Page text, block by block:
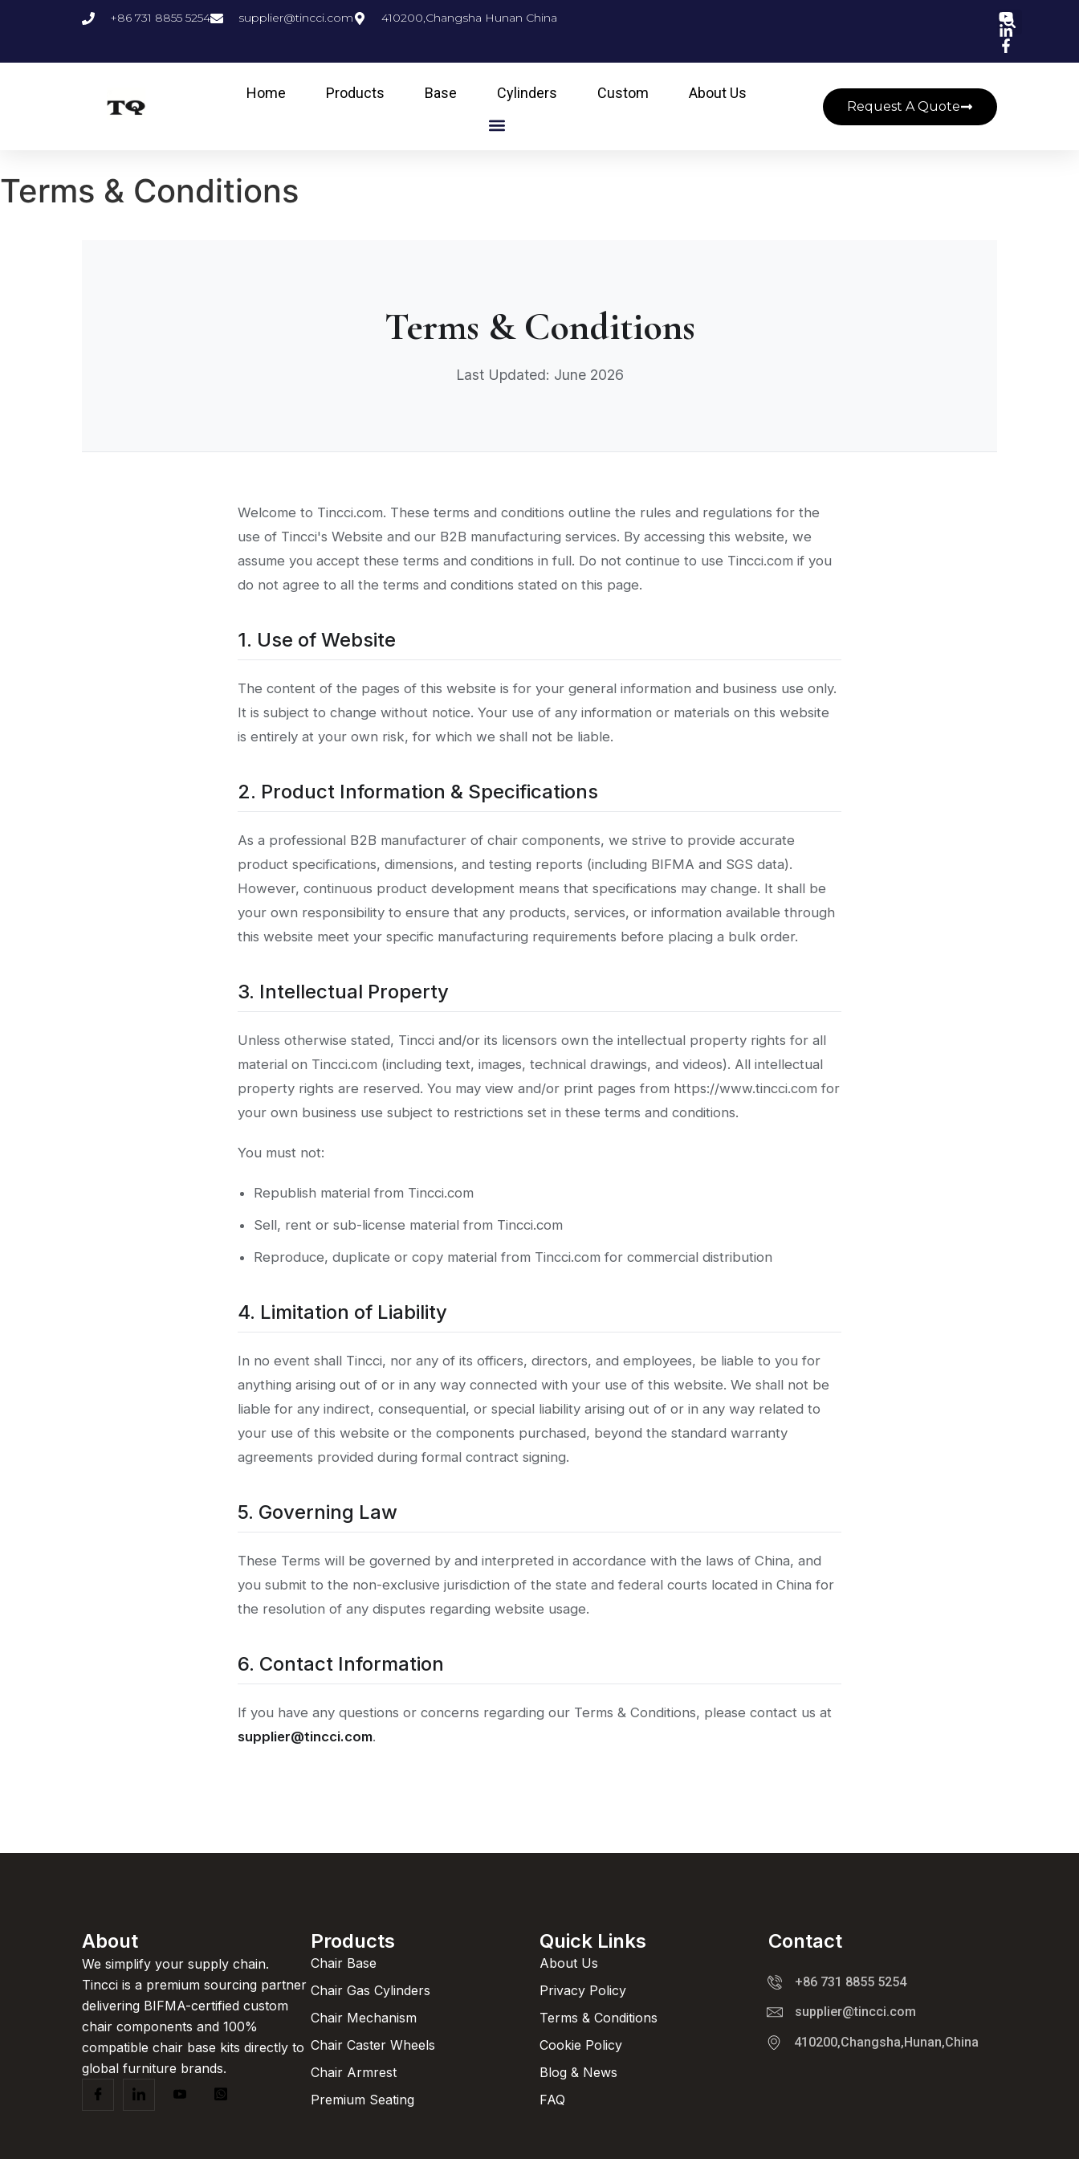
+86 731 8855 5254 supplier@tincci.com 410200,Changsha Hunan China
Home Products Base Cylinders Custom About Us
Request A Quote
Terms & Conditions
Terms & Conditions
Last Updated: June 2026
Welcome to Tincci.com. These terms and conditions outline the rules and regulations for the
use of Tincci's Website and our B2B manufacturing services. By accessing this website, we
assume you accept these terms and conditions in full. Do not continue to use Tincci.com if you
do not agree to all the terms and conditions stated on this page.
1. Use of Website
The content of the pages of this website is for your general information and business use only.
It is subject to change without notice. Your use of any information or materials on this website
is entirely at your own risk, for which we shall not be liable.
2. Product Information & Specifications
As a professional B2B manufacturer of chair components, we strive to provide accurate
product specifications, dimensions, and testing reports (including BIFMA and SGS data).
However, continuous product development means that specifications may change. It shall be
your own responsibility to ensure that any products, services, or information available through
this website meet your specific manufacturing requirements before placing a bulk order.
3. Intellectual Property
Unless otherwise stated, Tincci and/or its licensors own the intellectual property rights for all
material on Tincci.com (including text, images, technical drawings, and videos). All intellectual
property rights are reserved. You may view and/or print pages from https://www.tincci.com for
your own business use subject to restrictions set in these terms and conditions.
You must not:
Republish material from Tincci.com
Sell, rent or sub-license material from Tincci.com
Reproduce, duplicate or copy material from Tincci.com for commercial distribution
4. Limitation of Liability
In no event shall Tincci, nor any of its officers, directors, and employees, be liable to you for
anything arising out of or in any way connected with your use of this website. We shall not be
liable for any indirect, consequential, or special liability arising out of or in any way related to
your use of this website or the components purchased, beyond the standard warranty
agreements provided during formal contract signing.
5. Governing Law
These Terms will be governed by and interpreted in accordance with the laws of China, and
you submit to the non-exclusive jurisdiction of the state and federal courts located in China for
the resolution of any disputes regarding website usage.
6. Contact Information
If you have any questions or concerns regarding our Terms & Conditions, please contact us at
supplier@tincci.com.
About
We simplify your supply chain.
Tincci is a premium sourcing partner
delivering BIFMA-certified custom
chair components and 100%
compatible chair base kits directly to
global furniture brands.
Products
Chair Base
Chair Gas Cylinders
Chair Mechanism
Chair Caster Wheels
Chair Armrest
Premium Seating
Quick Links
About Us
Privacy Policy
Terms & Conditions
Cookie Policy
Blog & News
FAQ
Contact
+86 731 8855 5254
supplier@tincci.com
410200,Changsha,Hunan,China